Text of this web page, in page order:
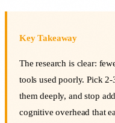
Key Takeaway
The research is clear:
tools used poorly. Pick
them deeply, and stop
cognitive overhead that